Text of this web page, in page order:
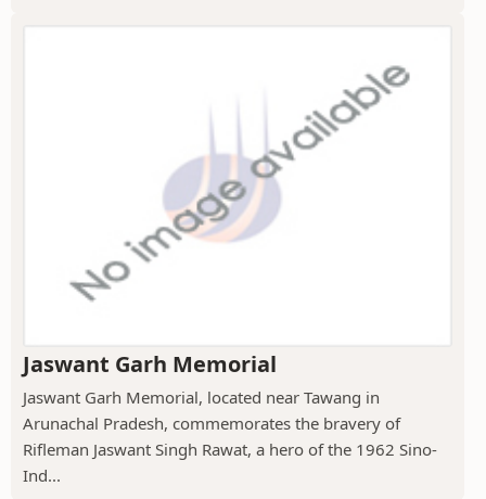
Jaswant Garh Memorial
Jaswant Garh Memorial, located near Tawang in
Arunachal Pradesh, commemorates the bravery of
Rifleman Jaswant Singh Rawat, a hero of the 1962 Sino-
Ind...